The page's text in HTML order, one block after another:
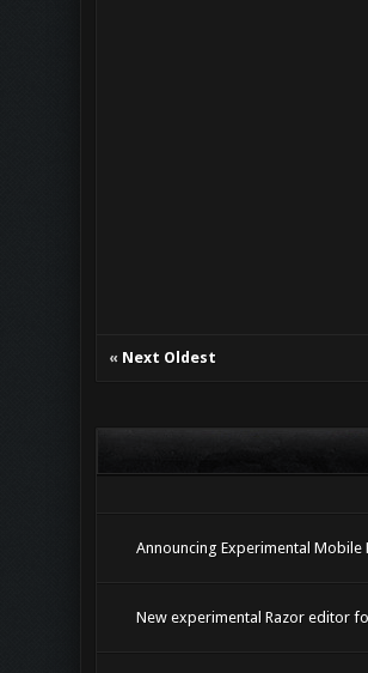
« Next Oldest
Announcing Experimental
New experimental Razor editor